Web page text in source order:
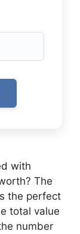
with
The
the perfect
total value
number